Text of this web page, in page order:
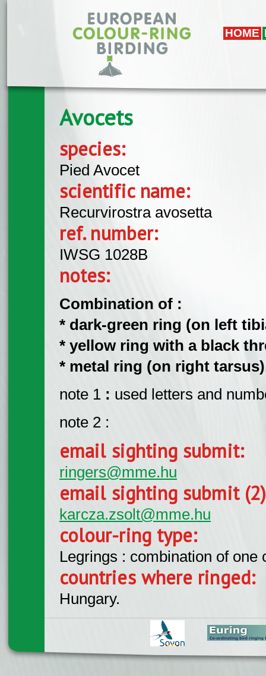
HOME
Avocets
species:
Pied Avocet
scientific name:
Recurvirostra avosetta
ref. number:
IWSG 1028B
notes:
Combination of :
* dark-green ring (on left
* yellow ring with a black
* metal ring (on right
note 1 : used letters and
note 2 :
email sighting submit:
ringers@mme.hu
email sighting submit
karcza.zsolt@mme.hu
colour-ring type:
Legrings : combination of one
countries where ringed:
Hungary.